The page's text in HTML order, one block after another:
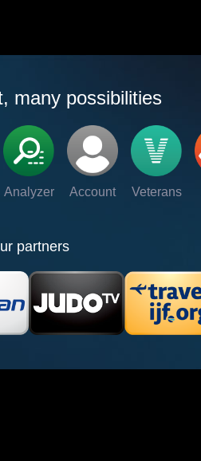
many possibilities
Analyzer Account Veterans
partners